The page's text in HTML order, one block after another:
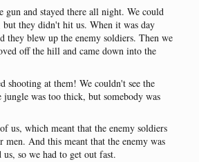
gun and stayed there all night. We could
but they didn't hit us. When it was day
they blew up the enemy soldiers. Then we
off the hill and came down into the
shooting at them! We couldn't see the
jungle was too thick, but somebody was
of us, which meant that the enemy soldiers
men. And this meant that the enemy was
us, so we had to get out fast.